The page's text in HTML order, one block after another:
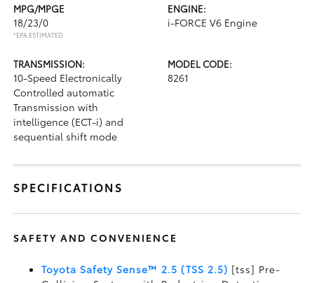
MPG/MPGE
18/23/0
*EPA ESTIMATED
ENGINE:
i-FORCE V6 Engine
TRANSMISSION:
10-Speed Electronically
Controlled automatic
Transmission with
intelligence (ECT-i) and
sequential shift mode
MODEL CODE:
8261
SPECIFICATIONS
SAFETY AND CONVENIENCE
Toyota Safety Sense™ 2.5 (TSS 2.5) [tss] Pre-